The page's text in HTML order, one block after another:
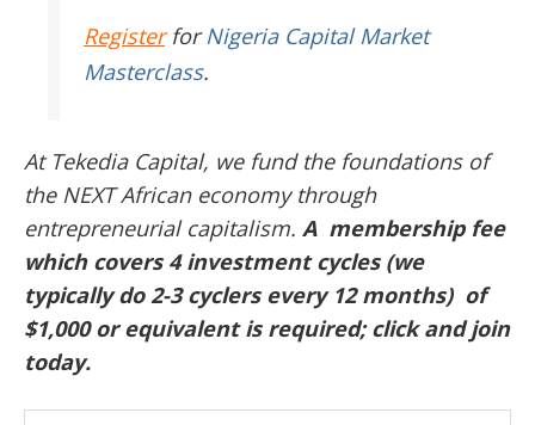
RegisterforNigeria Capital Market
Masterclass.
At Tekedia Capital, we fund the foundations of
the NEXT African economy through
entrepreneurial capitalism. A membership fee
which covers 4 investment cycles (we
typically do 2-3 cyclers every 12 months) of
$1,000 or equivalent is required; click and join
today.